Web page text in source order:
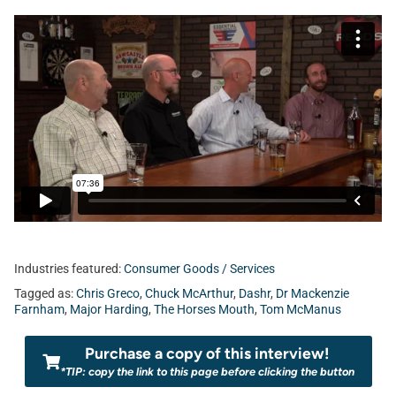
Industries featured:Consumer Goods / Services
Tagged as:Chris Greco, Chuck McArthur, Dashr, Dr Mackenzie
Farnham, Major Harding, The Horses Mouth, Tom McManus
Purchase a copy of this interview!
*TIP: copy the link to this page before clicking the button